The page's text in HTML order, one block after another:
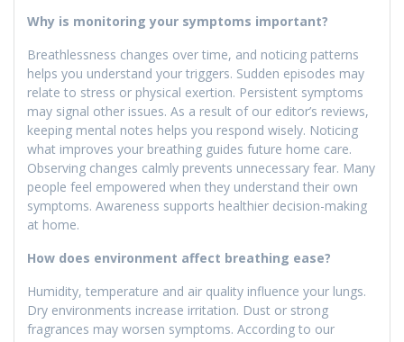
Why is monitoring your symptoms important?
Breathlessness changes over time, and noticing patterns
helps you understand your triggers. Sudden episodes may
relate to stress or physical exertion. Persistent symptoms
may signal other issues. As a result of our editor’s reviews,
keeping mental notes helps you respond wisely. Noticing
what improves your breathing guides future home care.
Observing changes calmly prevents unnecessary fear. Many
people feel empowered when they understand their own
symptoms. Awareness supports healthier decision-making
at home.
How does environment affect breathing ease?
Humidity, temperature and air quality influence your lungs.
Dry environments increase irritation. Dust or strong
fragrances may worsen symptoms. According to our